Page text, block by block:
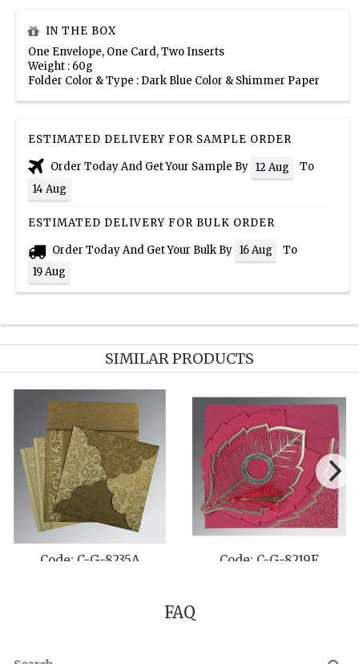
IN THE BOX
One Envelope, One Card, Two Inserts
Weight : 60g
Folder Color & Type : Dark Blue Color & Shimmer Paper
ESTIMATED DELIVERY FOR SAMPLE ORDER
Order Today And Get Your Sample By 12 Aug
To
14 Aug
ESTIMATED DELIVERY FOR BULK ORDER
Order Today And Get Your Bulk By 16 Aug
To
19 Aug
SIMILAR PRODUCTS
Code: C-G-8235A Code: C-G-8219F
FAQ